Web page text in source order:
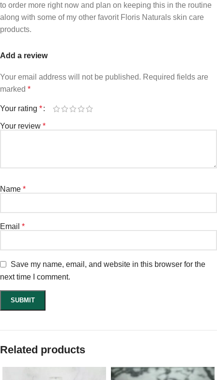
to order more right now and plan on keeping this in the routine
along with some of my other favorit Floris Naturals skin care
products.
Add a review
Your email address will not be published. Required fields are
marked *
Your rating *
Your review *
Name *
Email *
Save my name, email, and website in this browser for the
next time I comment.
Related products